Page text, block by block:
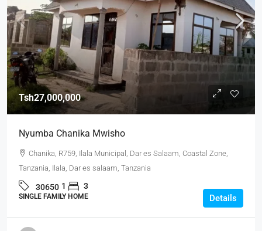
Tsh27,000,000
Nyumba Chanika Mwisho
Chanika, R759, Ilala Municipal, Dar es Salaam, Coastal Zone,
Tanzania, Ilala, Dar es salaam, Tanzania
30650 1 3
SINGLE FAMILY HOME Details